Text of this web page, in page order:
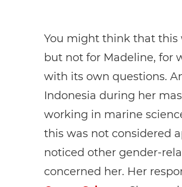
You might think that this
but not for Madeline, for
with its own questions.
Indonesia during her
working in marine
this was not considered
noticed other gender-
concerned her. Her